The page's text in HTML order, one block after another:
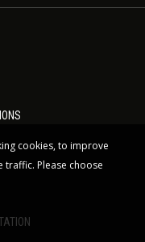
cookies, to improve
traffic. Please choose